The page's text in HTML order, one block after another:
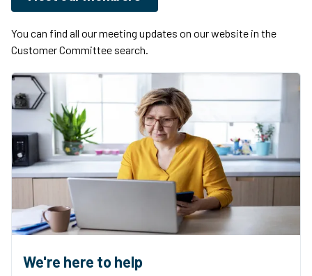
You can find all our meeting updates on our website in the
Customer Committee search.
We're here to help